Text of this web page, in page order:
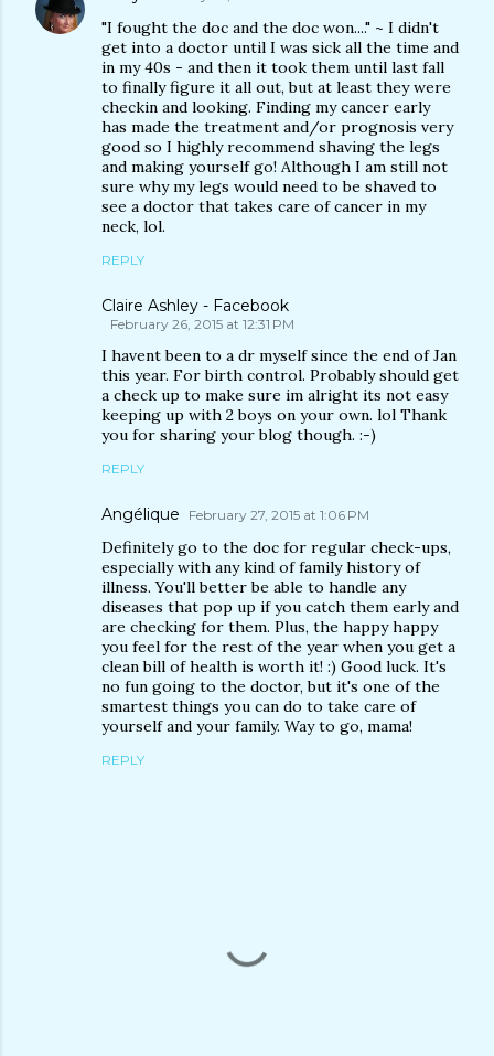
"I fought the doc and the doc won...." ~ I didn't
get into a doctor until I was sick all the time and
in my 40s - and then it took them until last fall
to finally figure it all out, but at least they were
checkin and looking. Finding my cancer early
has made the treatment and/or prognosis very
good so I highly recommend shaving the legs
and making yourself go! Although I am still not
sure why my legs would need to be shaved to
see a doctor that takes care of cancer in my
neck, lol.
REPLY
Claire Ashley - Facebook
February 26, 2015 at 12:31 PM
I havent been to a dr myself since the end of Jan
this year. For birth control. Probably should get
a check up to make sure im alright its not easy
keeping up with 2 boys on your own. lol Thank
you for sharing your blog though. :-)
REPLY
Angélique February 27, 2015 at 1:06 PM
Definitely go to the doc for regular check-ups,
especially with any kind of family history of
illness. You'll better be able to handle any
diseases that pop up if you catch them early and
are checking for them. Plus, the happy happy
you feel for the rest of the year when you get a
clean bill of health is worth it! :) Good luck. It's
no fun going to the doctor, but it's one of the
smartest things you can do to take care of
yourself and your family. Way to go, mama!
REPLY